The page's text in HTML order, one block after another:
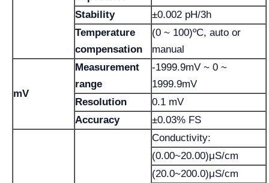
Stability
±0.002 pH/3h
Temperature
compensation
(0 ~ 100)ºC, auto or
manual
mV
Measurement
range
-1999.9mV ~ 0 ~
1999.9mV
Resolution
0.1 mV
Accuracy
±0.03% FS
Conductivity:
(0.00~20.00)μS/cm
(20.0~200.0)μS/cm